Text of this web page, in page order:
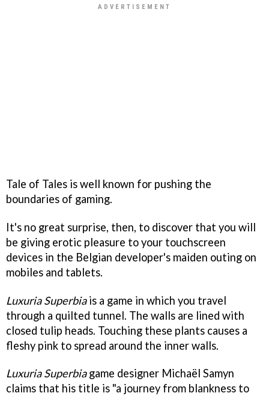
Tale of Tales is well known for pushing the
boundaries of gaming.
It's no great surprise, then, to discover that you will
be giving erotic pleasure to your touchscreen
devices in the Belgian developer's maiden outing on
mobiles and tablets.
Luxuria Superbiais a game in which you travel
through a quilted tunnel. The walls are lined with
closed tulip heads. Touching these plants causes a
fleshy pink to spread around the inner walls.
Luxuria Superbiagame designer Michaël Samyn
claims that his title is "a journey from blankness to